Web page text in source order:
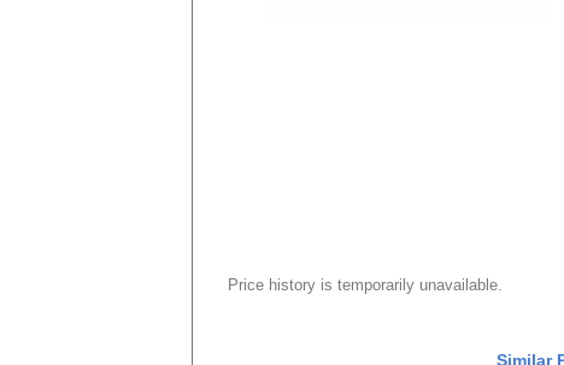
Price history is temporarily unavailable.
Similar